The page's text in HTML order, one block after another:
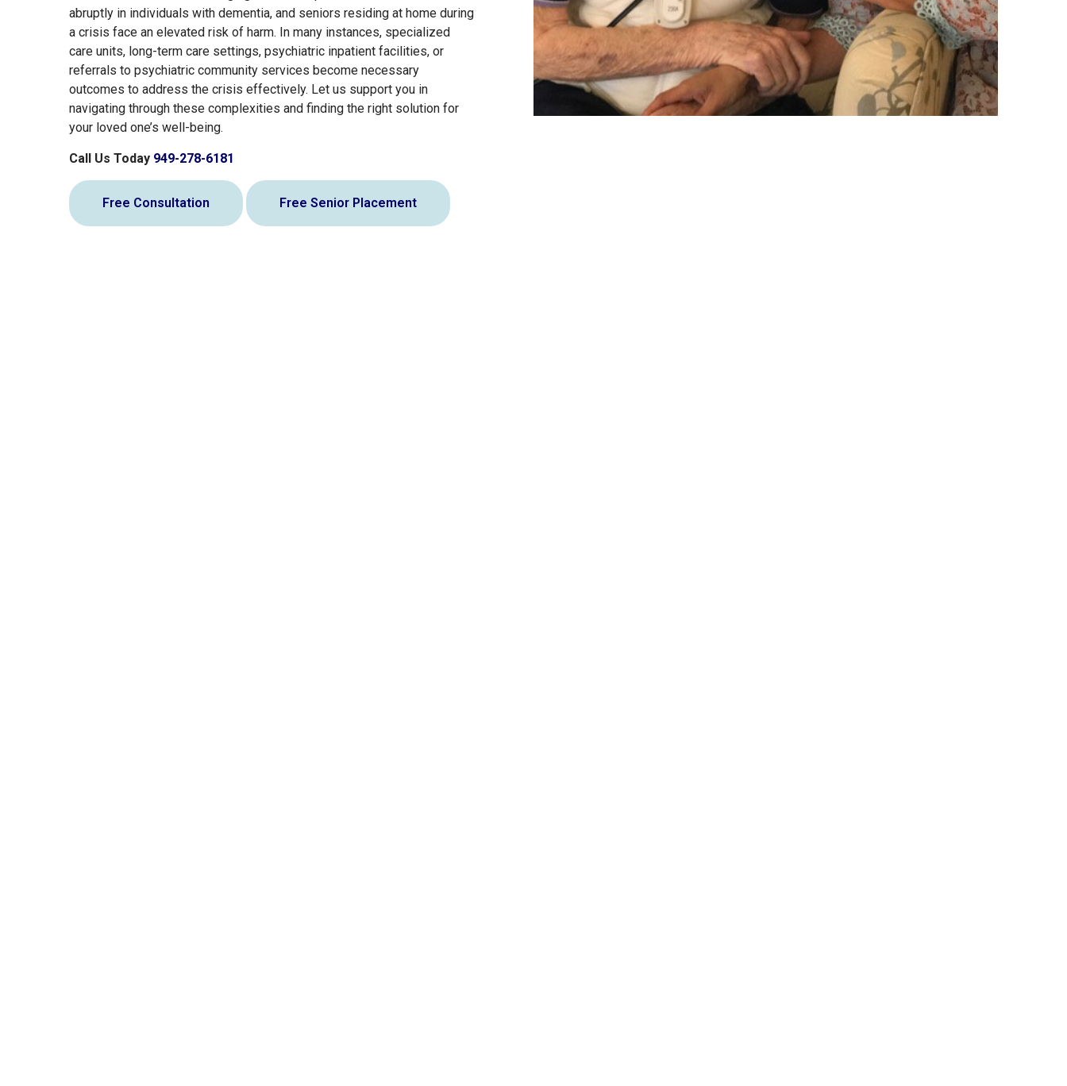
abruptly in individuals with dementia, and seniors residing at home during
a crisis face an elevated risk of harm. In many instances, specialized
care units, long-term care settings, psychiatric inpatient facilities, or
referrals to psychiatric community services become necessary
outcomes to address the crisis effectively. Let us support you in
navigating through these complexities and finding the right solution for
your loved one’s well-being.
Call Us Today 949-278-6181
Free Consultation Free Senior Placement